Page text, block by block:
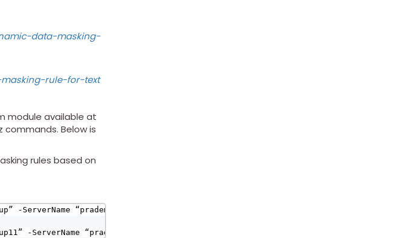
data-masking-
rule-for-text
module available at
Below is
rules based on
ServerName “prademoss12” -DatabaseName “testdb” -SchemaName “dbo” -TableName
-ServerName “prademoss12” -DatabaseName “testdb” -SchemaName “SalesLT” -